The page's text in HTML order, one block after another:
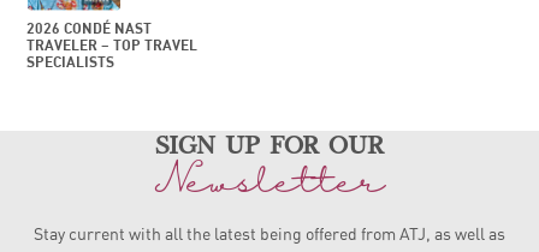
2026 CONDÉ NAST
TRAVELER – TOP TRAVEL
SPECIALISTS
sign up for our
Newsletter
Stay current with all the latest being offered from ATJ, as well as